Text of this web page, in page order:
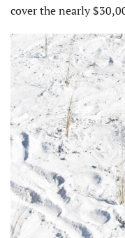
cover the nearly